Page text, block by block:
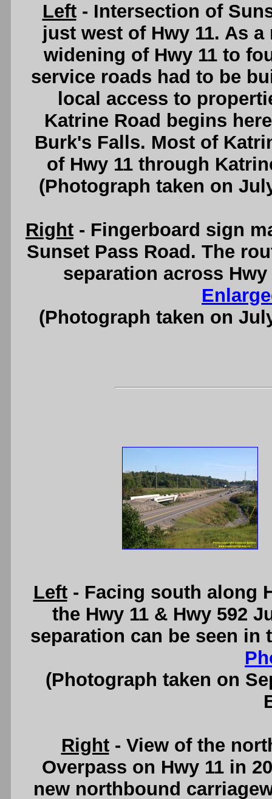
Left- Intersection of
just west of Hwy 11. As
widening of Hwy 11 to
service roads had to be
local access to
Katrine Road begins
Burk's Falls. Most of
of Hwy 11 through
(Photograph taken on
Right - Fingerboard sign
Sunset Pass Road. The
separation across
(Photograph taken on
Left- Facing south along
the Hwy 11 & Hwy 592
separation can be seen
(Photograph taken on
Right- View of the
Overpass on Hwy 11 in
new northbound